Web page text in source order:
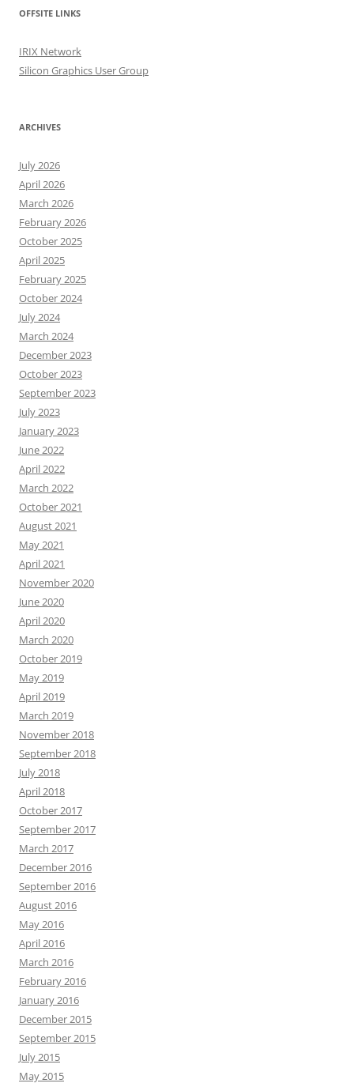
OFFSITE LINKS
IRIX Network
Silicon Graphics User Group
ARCHIVES
July 2026
April 2026
March 2026
February 2026
October 2025
April 2025
February 2025
October 2024
July 2024
March 2024
December 2023
October 2023
September 2023
July 2023
January 2023
June 2022
April 2022
March 2022
October 2021
August 2021
May 2021
April 2021
November 2020
June 2020
April 2020
March 2020
October 2019
May 2019
April 2019
March 2019
November 2018
September 2018
July 2018
April 2018
October 2017
September 2017
March 2017
December 2016
September 2016
August 2016
May 2016
April 2016
March 2016
February 2016
January 2016
December 2015
September 2015
July 2015
May 2015